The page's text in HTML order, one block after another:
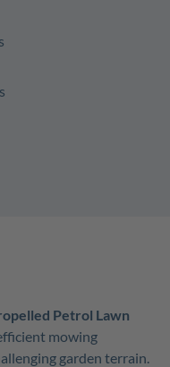
Petrol Lawn
mowing
garden terrain.